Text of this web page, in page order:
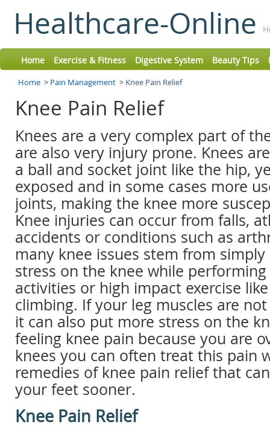
Healthcare-Online
Home Exercise & Fitness Digestive System Beauty Tips
Home > Pain Management > Knee Pain Relief
Knee Pain Relief
Knees are a very complex part of
are also very injury prone. Knees
a ball and socket joint like the hip,
exposed and in some cases more
joints, making the knee more
Knee injuries can occur from falls,
accidents or conditions such as
many knee issues stem from
stress on the knee while
activities or high impact exercise
climbing. If your leg muscles are
it can also put more stress on the
feeling knee pain because you are
knees you can often treat this pain
remedies of knee pain relief that
your feet sooner.
Knee Pain Relief